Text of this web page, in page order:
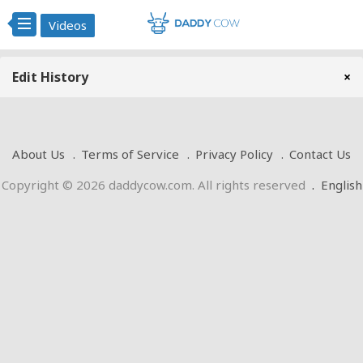
Videos
Edit History ×
About Us Terms of Service Privacy Policy
Contact Us
Copyright © 2026 daddycow.com. All rights reserved . English